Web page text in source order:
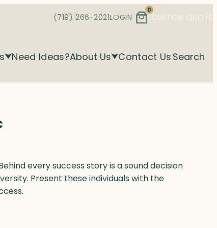
(719) 266-2021LOGIN
0
CUSTOM QUOTE
Need Ideas?About Us Contact Us Search
every success story is a sound decision
Present these individuals with the